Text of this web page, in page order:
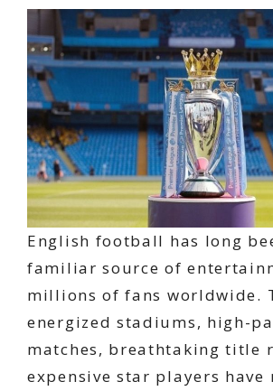
English football has long
familiar source of
millions of fans worldwide.
energized stadiums, high-
matches, breathtaking title
expensive star players have